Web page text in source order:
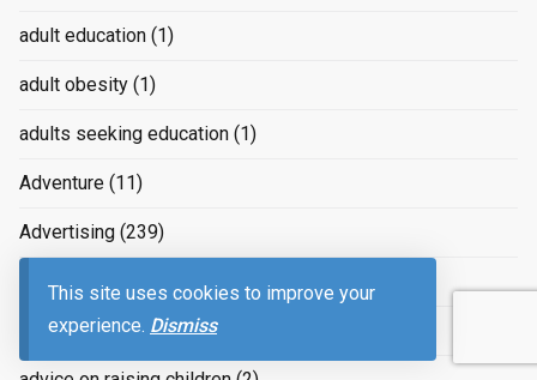
This site uses cookies to improve your
experience. Dismiss
adult education (1)
adult obesity (1)
adults seeking education (1)
Adventure (11)
Advertising (239)
advertizing
Advice(2)